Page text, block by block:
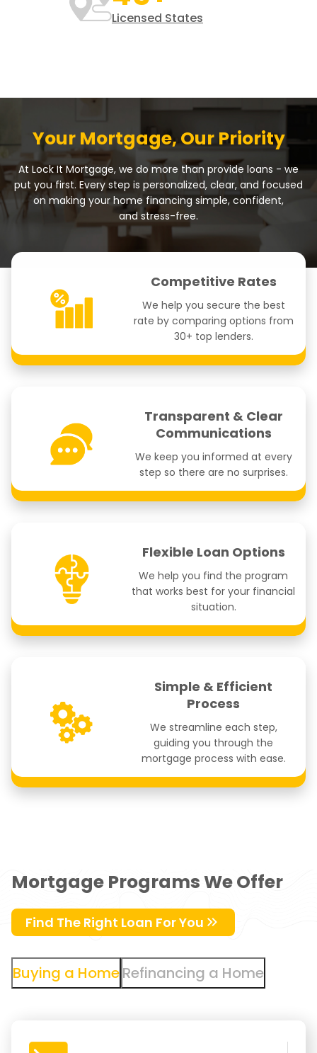
Licensed States
Your Mortgage, Our Priority
At Lock It Mortgage, we do more than provide loans - we
put you first. Every step is personalized, clear, and focused
on making your home financing simple, confident,
and stress-free.
Competitive Rates
We help you secure the best
rate by comparing options from
30+ top lenders.
Transparent & Clear
Communications
We keep you informed at every
step so there are no surprises.
Flexible Loan Options
We help you find the program
that works best for your financial
situation.
Simple & Efficient
Process
We streamline each step,
guiding you through the
mortgage process with ease.
Mortgage Programs We Offer
Find The Right Loan For You
Buying a HomeRefinancing a Home